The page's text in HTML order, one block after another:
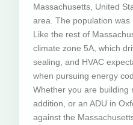
Massachusetts, United
area. The population was
Like the rest of
climate zone 5A, which
sealing, and HVAC
when pursuing energy
Whether you are building
addition, or an ADU in
against the